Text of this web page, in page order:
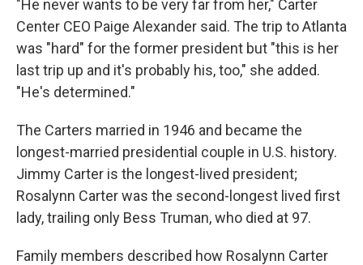
"He never wants to be very far from her," Carter
Center CEO Paige Alexander said. The trip to Atlanta
was "hard" for the former president but "this is her
last trip up and it's probably his, too," she added.
"He's determined."
The Carters married in 1946 and became the
longest-married presidential couple in U.S. history.
Jimmy Carter is the longest-lived president;
Rosalynn Carter was the second-longest lived first
lady, trailing only Bess Truman, who died at 97.
Family members described how Rosalynn Carter